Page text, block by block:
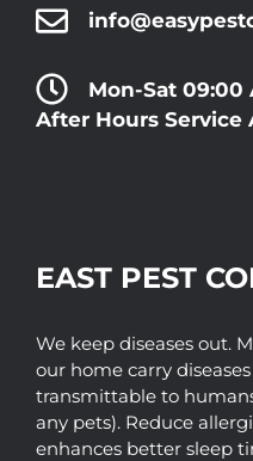
Mon-Sat 09:00
After Hours Service
EAST PEST
We keep diseases out.
our home carry
transmittable to
any pets). Reduce
enhances better sleep